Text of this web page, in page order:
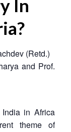
In
(Retd.)
and Prof.
in Africa
theme of